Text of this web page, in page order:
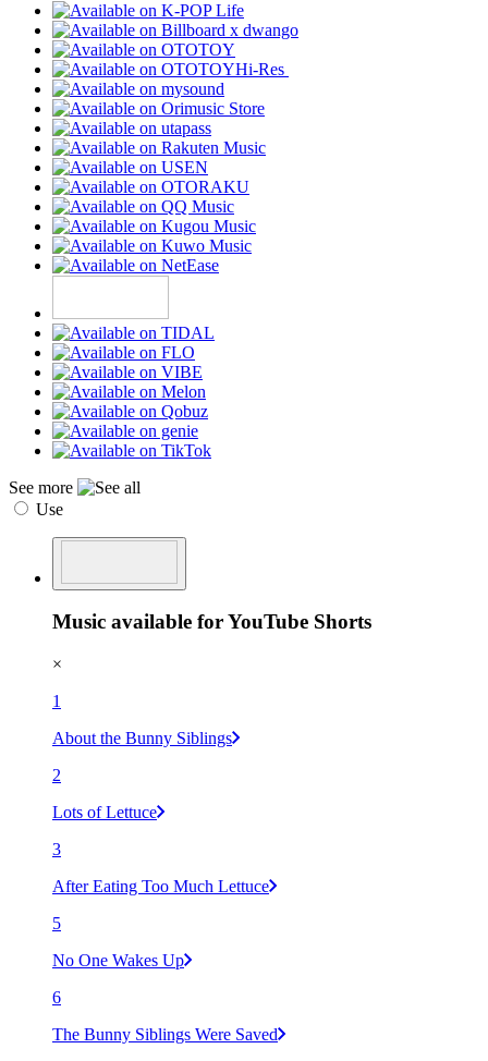
Hi-Res
See more
Use
Music available for YouTube Shorts
×
1
About the Bunny Siblings
2
Lots of Lettuce
3
After Eating Too Much Lettuce
5
No One Wakes Up
6
The Bunny Siblings Were Saved